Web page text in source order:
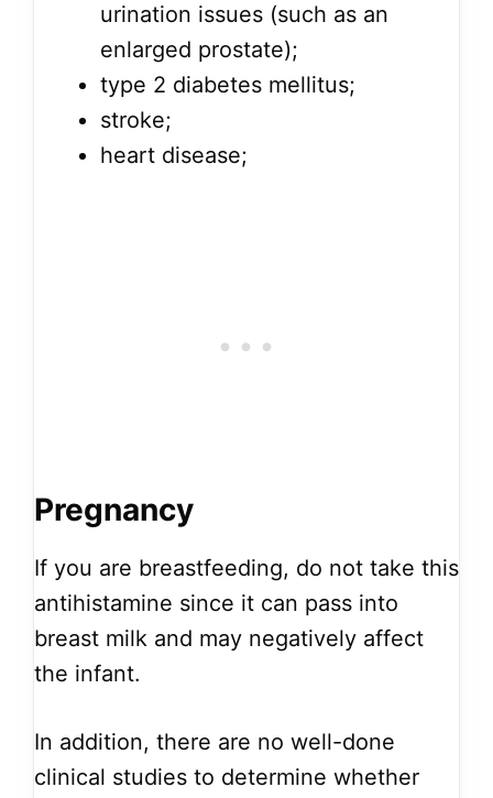
urination issues (such as an
enlarged prostate);
type 2 diabetes mellitus;
stroke;
heart disease;
Pregnancy
If you are breastfeeding, do not take this
antihistamine since it can pass into
breast milk and may negatively affect
the infant.
In addition, there are no well-done
clinical studies to determine whether